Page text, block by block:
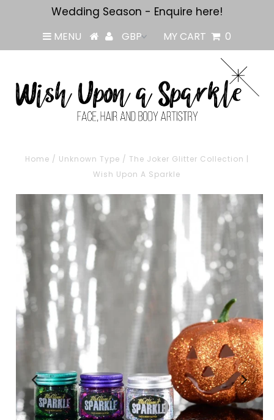
Wedding Season - Enquire here!
MENU MY CART 0
Home / Unknown Type / The Joker Glitter Collection |
Wish Upon A Sparkle